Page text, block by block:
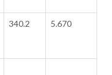
340.2 5.670